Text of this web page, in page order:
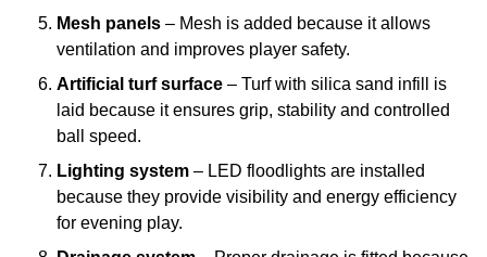
Mesh panels – Mesh is added because it allows
ventilation and improves player safety.
Artificial turf surface – Turf with silica sand infill is
laid because it ensures grip, stability and controlled
ball speed.
Lighting system – LED floodlights are installed
because they provide visibility and energy efficiency
for evening play.